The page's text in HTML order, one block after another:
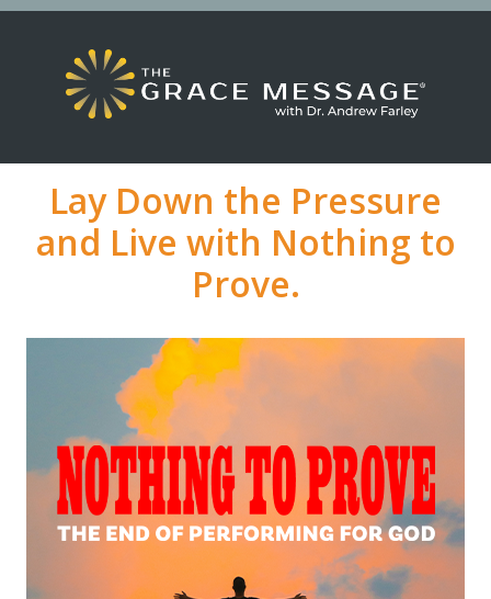
Lay Down the Pressure
and Live with Nothing to
Prove.